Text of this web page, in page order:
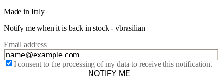
Made in Italy
Notify me when it is back in stock - vbrasilian
Email address
I consent to the processing of my data to receive this notification.
NOTIFY ME